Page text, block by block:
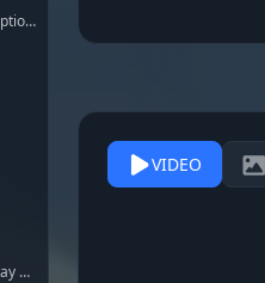
Red Dead Redemption 2
Stalker Online|Stay Out
VIDEO